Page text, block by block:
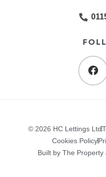
© 2026 HC Lettings Ltd
Cookies Policy
Built by The